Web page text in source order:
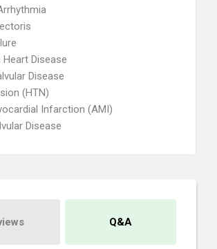
Disease
Disease
(HTN)
Infarction (AMI)
Disease
Q&A